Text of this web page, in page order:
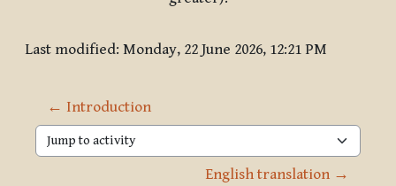
Last modified: Monday, 22 June 2026, 12:21 PM
← Introduction
Jump to activity
English translation →